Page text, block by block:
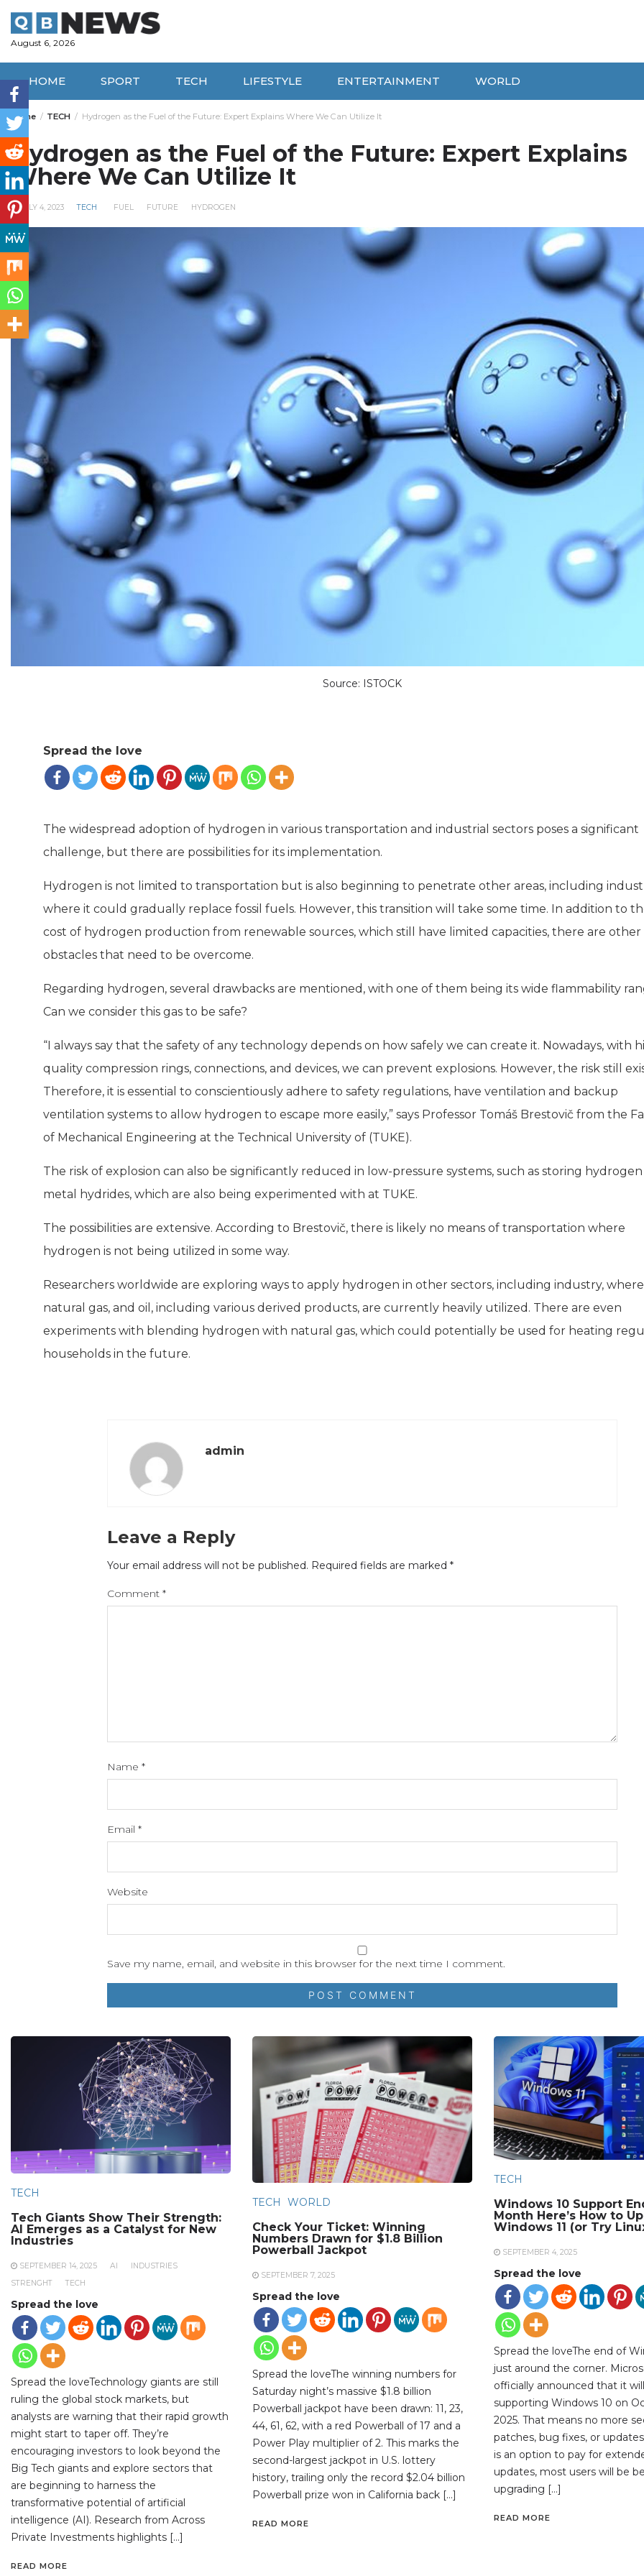
content
August 6, 2026
HOME SPORT TECH LIFESTYLE ENTERTAINMENT WORLD
Home TECH Hydrogen as the Fuel of the Future: Expert Explains Where We Can Utilize It
Hydrogen as the Fuel of the Future: Expert Explains
Where We Can Utilize It
JULY 4, 2023 TECH FUEL FUTURE HYDROGEN
Source: ISTOCK
Spread the love
The widespread adoption of hydrogen in various transportation and industrial sectors poses a significant
challenge, but there are possibilities for its implementation.
Hydrogen is not limited to transportation but is also beginning to penetrate other areas, including
where it could gradually replace fossil fuels. However, this transition will take some time. In addition to
cost of hydrogen production from renewable sources, which still have limited capacities, there are other
obstacles that need to be overcome.
Regarding hydrogen, several drawbacks are mentioned, with one of them being its wide flammability
Can we consider this gas to be safe?
“I always say that the safety of any technology depends on how safely we can create it. Nowadays, with
quality compression rings, connections, and devices, we can prevent explosions. However, the risk still
Therefore, it is essential to conscientiously adhere to safety regulations, have ventilation and backup
ventilation systems to allow hydrogen to escape more easily,” says Professor Tomáš Brestovič from the
of Mechanical Engineering at the Technical University of (TUKE).
The risk of explosion can also be significantly reduced in low-pressure systems, such as storing
metal hydrides, which are also being experimented with at TUKE.
The possibilities are extensive. According to Brestovič, there is likely no means of transportation where
hydrogen is not being utilized in some way.
Researchers worldwide are exploring ways to apply hydrogen in other sectors, including industry,
natural gas, and oil, including various derived products, are currently heavily utilized. There are even
experiments with blending hydrogen with natural gas, which could potentially be used for heating
households in the future.
admin
Leave a Reply
Your email address will not be published. Required fields are marked *
Comment *
Name *
Email *
Website
Save my name, email, and website in this browser for the next time I comment.
TECH
Tech Giants Show Their Strength:
AI Emerges as a Catalyst for New
Industries
SEPTEMBER 14, 2025 AI
INDUSTRIES
STRENGHT
TECH
Spread the love
Spread the loveTechnology giants are still
ruling the global stock markets, but
analysts are warning that their rapid growth
might start to taper off. They’re
encouraging investors to look beyond the
Big Tech giants and explore sectors that
are beginning to harness the
transformative potential of artificial
intelligence (AI). Research from Across
Private Investments highlights […]
READ MORE
TECH WORLD
Check Your Ticket: Winning
Numbers Drawn for $1.8 Billion
Powerball Jackpot
SEPTEMBER 7, 2025
Spread the love
Spread the loveThe winning numbers for
Saturday night’s massive $1.8 billion
Powerball jackpot have been drawn: 11, 23,
44, 61, 62, with a red Powerball of 17 and a
Power Play multiplier of 2. This marks the
second-largest jackpot in U.S. lottery
history, trailing only the record $2.04 billion
Powerball prize won in California back […]
READ MORE
TECH
Windows 10 Support
Month Here’s How to
Windows 11 (or Try
SEPTEMBER 4, 2025
Spread the love
Spread the loveThe end of
just around the corner.
officially announced that it
supporting Windows 10 on
2025. That means no more
patches, bug fixes, or
is an option to pay for
updates, most users will be
upgrading […]
READ MORE